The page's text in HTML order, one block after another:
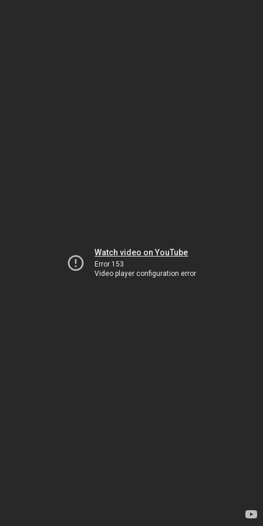
Watch video on YouTube
Error 153
Video player configuration error